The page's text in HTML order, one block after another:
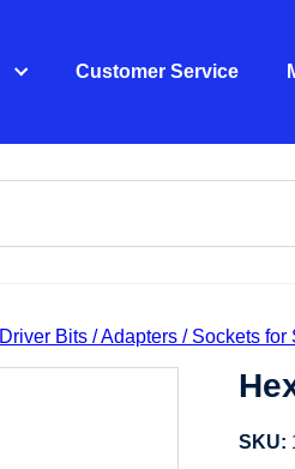
Customer Service
Driver Bits / Adapters / Sockets
SKU: